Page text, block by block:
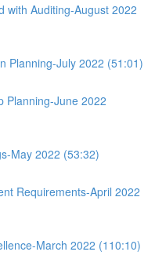
with Auditing-August 2022
Planning-July 2022 (51:01)
Planning-June 2022
May 2022 (53:32)
Requirements-April 2022
March 2022 (110:10)